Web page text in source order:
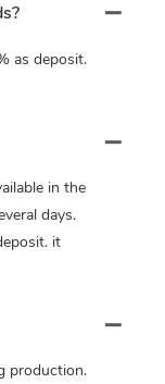
as deposit.
in the
days.
it
production.